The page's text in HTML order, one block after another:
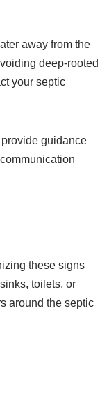
away from the
deep-rooted
your septic
guidance
these signs
toilets, or
around the septic